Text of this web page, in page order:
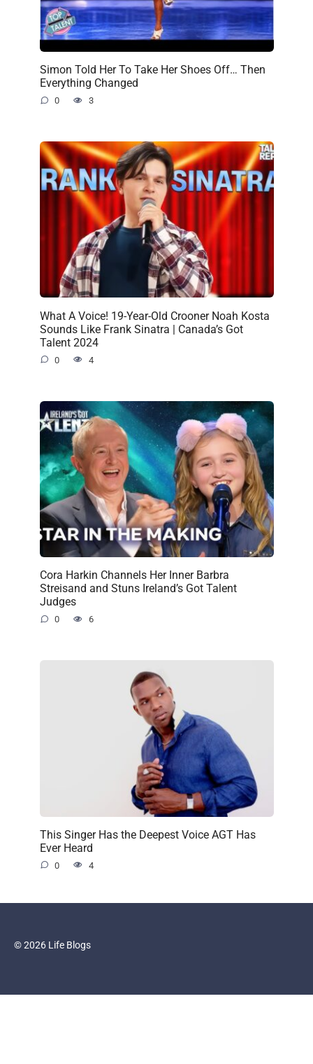
Simon Told Her To Take Her Shoes Off… Then
Everything Changed
0 3
What A Voice! 19-Year-Old Crooner Noah Kosta
Sounds Like Frank Sinatra | Canada’s Got
Talent 2024
0 4
Cora Harkin Channels Her Inner Barbra
Streisand and Stuns Ireland’s Got Talent
Judges
0 6
This Singer Has the Deepest Voice AGT Has
Ever Heard
0 4
© 2026 Life Blogs